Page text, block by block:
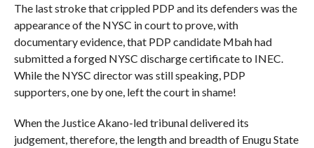
The last stroke that crippled PDP and its defenders was the
appearance of the NYSC in court to prove, with
documentary evidence, that PDP candidate Mbah had
submitted a forged NYSC discharge certificate to INEC.
While the NYSC director was still speaking, PDP
supporters, one by one, left the court in shame!
When the Justice Akano-led tribunal delivered its
judgement, therefore, the length and breadth of Enugu State